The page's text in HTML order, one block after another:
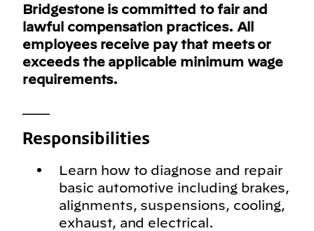
Bridgestone is committed to fair and
lawful compensation practices. All
employees receive pay that meets or
exceeds the applicable minimum wage
requirements.
Responsibilities
Learn how to diagnose and repair
basic automotive including brakes,
alignments, suspensions, cooling,
exhaust, and electrical.